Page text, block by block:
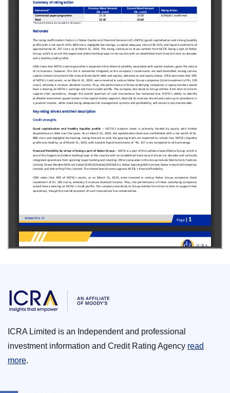
ICRA Limited is an Independent and professional
investment information and Credit Rating Agency read
more.